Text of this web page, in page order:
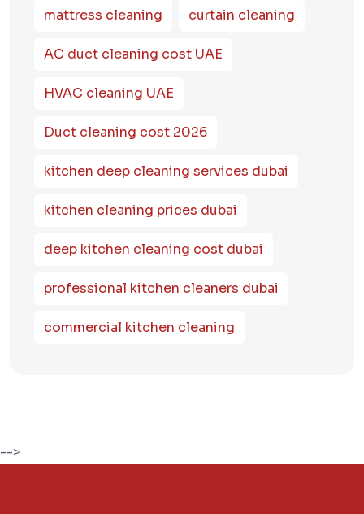
mattress cleaning curtain cleaning
AC duct cleaning cost UAE
HVAC cleaning UAE
Duct cleaning cost 2026
kitchen deep cleaning services dubai
kitchen cleaning prices dubai
deep kitchen cleaning cost dubai
professional kitchen cleaners dubai
commercial kitchen cleaning
-->